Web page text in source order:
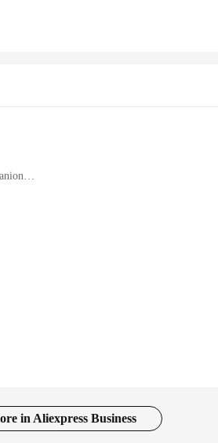
exquisite piece, crafted from high-quality
to life. The smooth, tactile finish
companion. It can be used in
making it an ideal gift for individuals
addition to any collection.
in Aliexpress Business